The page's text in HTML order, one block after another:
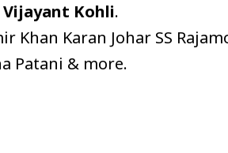
Vijayant Kohli.
Khan Karan Johar SS
Patani & more.